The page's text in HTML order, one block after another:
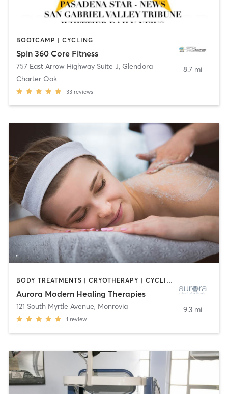
BOOTCAMP | CYCLING
Spin 360 Core Fitness
757 East Arrow Highway Suite J, Glendora
Charter Oak
33 reviews
8.7 mi
BODY TREATMENTS | CRYOTHERAPY | CYCLING | FACE TREATMENTS | HEATED THERAPY | MASSAGE | NATUROPATHIC MEDICINE | OTHER | PHYSICAL THERAPY / PHYSIOTHERAPY
Aurora Modern Healing Therapies
121 South Myrtle Avenue, Monrovia
1 review
9.3 mi